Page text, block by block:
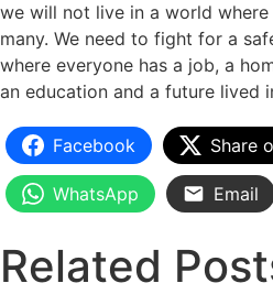
we will not live in a world
many. We need to fight for a
where everyone has a job, a
an education and a future lived
Facebook Share
WhatsApp Email
Related